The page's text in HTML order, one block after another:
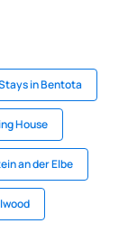
in Bentota
House
an der Elbe